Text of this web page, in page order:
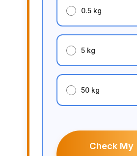
0.5 kg
5 kg
50 kg
Check My